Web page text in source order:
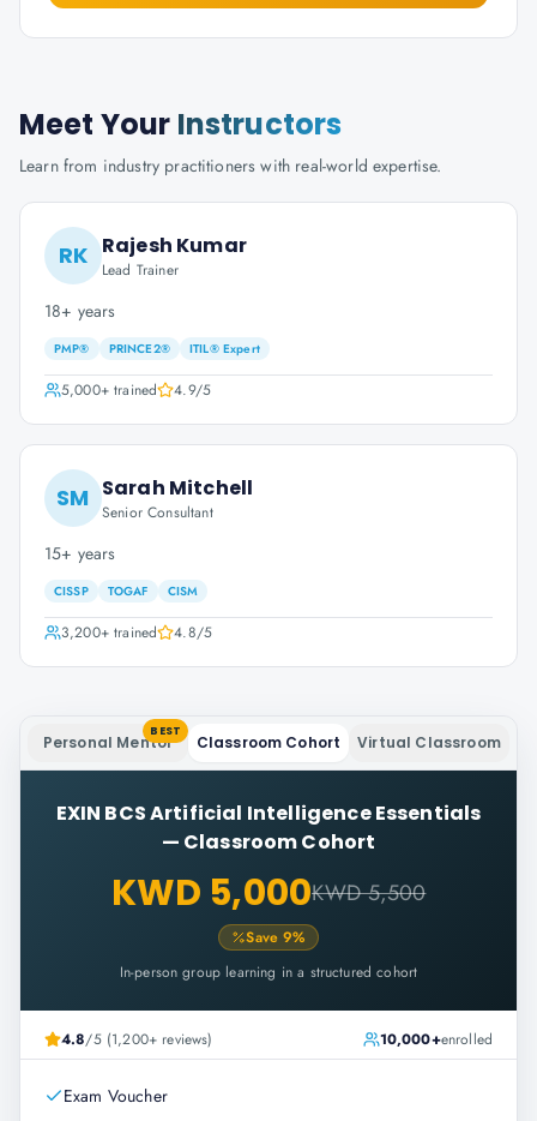
Meet Your Instructors
Learn from industry practitioners with real-world expertise.
RK Rajesh Kumar
Lead Trainer
18+ years
PMP® PRINCE2® ITIL® Expert
5,000+trained 4.9/5
SM Sarah Mitchell
Senior Consultant
15+ years
CISSP TOGAF CISM
3,200+trained 4.8/5
Personal Mentor
BEST
Classroom Cohort Virtual Classroom
EXIN BCS Artificial Intelligence Essentials
— Classroom Cohort
KWD 5,000KWD 5,500
Save9%
In-person group learning in a structured cohort
4.8/5 (1,200+ reviews) 10,000+enrolled
Exam Voucher